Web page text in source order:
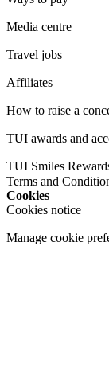
Media centre
Travel jobs
Affiliates
How to raise a
TUI awards and
TUI Smiles
Terms and
Cookies
Cookies notice
Manage cookie